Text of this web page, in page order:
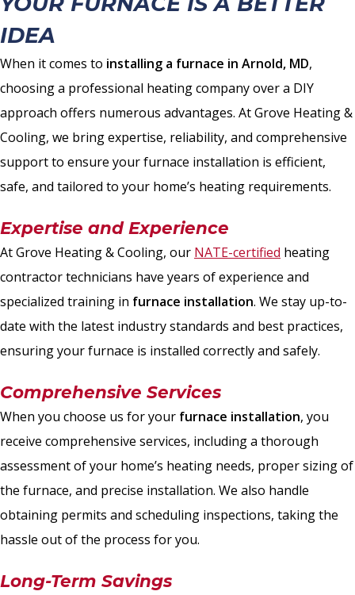
IDEA
When it comes to installing a furnace in Arnold, MD,
choosing a professional heating company over a DIY
approach offers numerous advantages. At Grove Heating &
Cooling, we bring expertise, reliability, and comprehensive
support to ensure your furnace installation is efficient,
safe, and tailored to your home’s heating requirements.
Expertise and Experience
At Grove Heating & Cooling, our NATE-certified heating
contractor technicians have years of experience and
specialized training in furnace installation. We stay up-to-
date with the latest industry standards and best practices,
ensuring your furnace is installed correctly and safely.
Comprehensive Services
When you choose us for your furnace installation, you
receive comprehensive services, including a thorough
assessment of your home’s heating needs, proper sizing of
the furnace, and precise installation. We also handle
obtaining permits and scheduling inspections, taking the
hassle out of the process for you.
Long-Term Savings